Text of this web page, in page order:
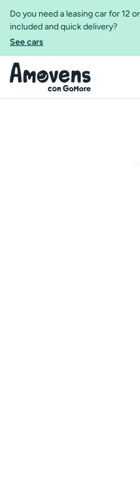
Do you need a leasing car for 12
included and quick delivery?
See cars